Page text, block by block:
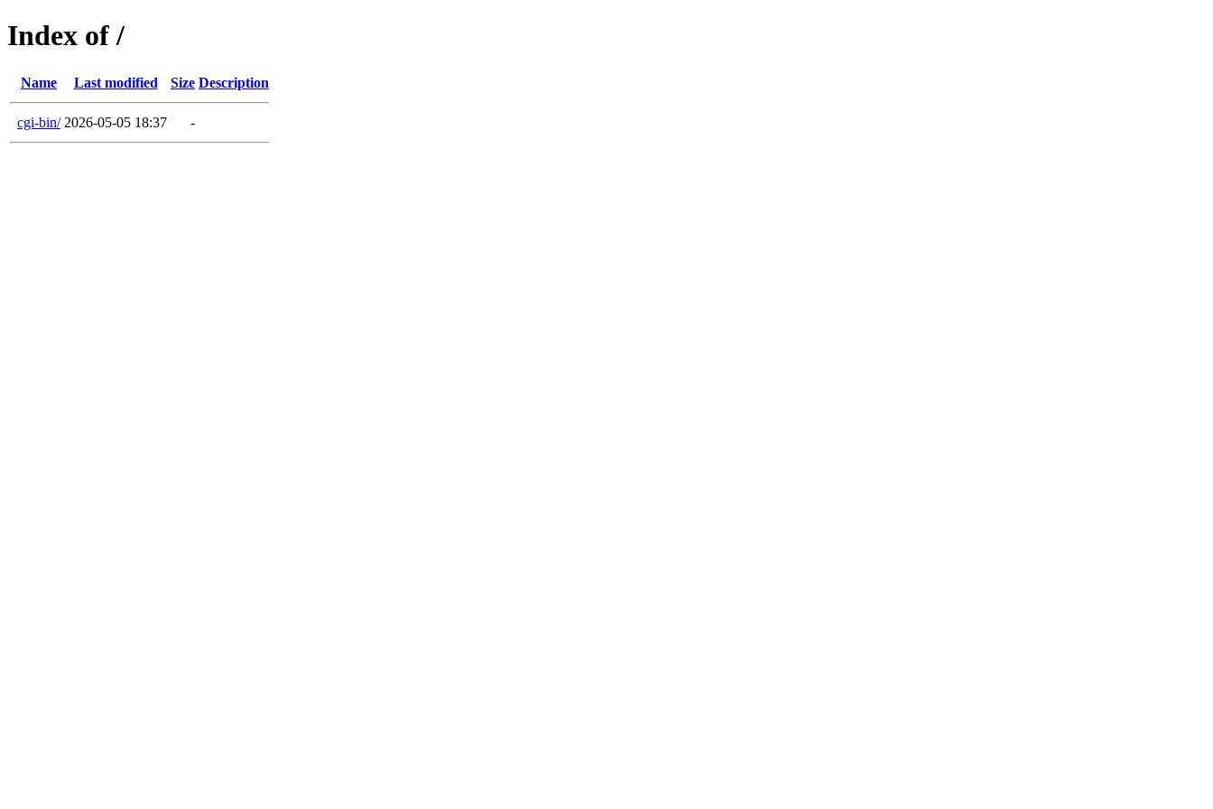
Index of /
Name Last modified Size Description
cgi-bin/ 2026-05-05 18:37 -